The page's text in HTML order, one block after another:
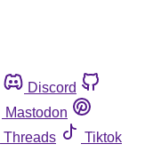
Discord
Mastodon
Threads
Tiktok